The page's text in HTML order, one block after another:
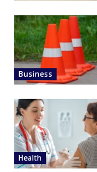
Business
Health